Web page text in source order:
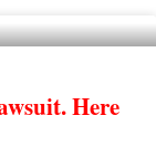
Here